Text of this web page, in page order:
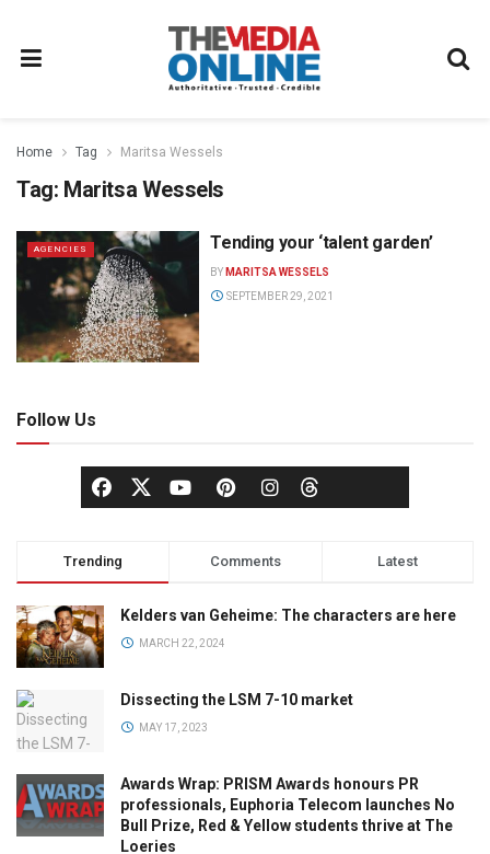
Home Tag Maritsa Wessels
Tag: Maritsa Wessels
AGENCIES Tending your ‘talent garden’
BY MARITSA WESSELS
SEPTEMBER 29, 2021
Follow Us
Trending Comments Latest
Kelders van Geheime: The characters are here
MARCH 22, 2024
Dissecting the LSM 7-10 market
MAY 17, 2023
Awards Wrap: PRISM Awards honours PR
professionals, Euphoria Telecom launches No
Bull Prize, Red & Yellow students thrive at The
Loeries